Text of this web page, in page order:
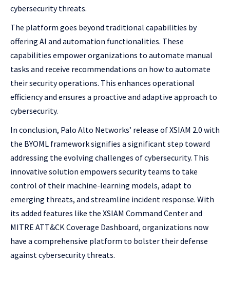
cybersecurity threats.
The platform goes beyond traditional capabilities by
offering AI and automation functionalities. These
capabilities empower organizations to automate manual
tasks and receive recommendations on how to automate
their security operations. This enhances operational
efficiency and ensures a proactive and adaptive approach to
cybersecurity.
In conclusion, Palo Alto Networks’ release of XSIAM 2.0 with
the BYOML framework signifies a significant step toward
addressing the evolving challenges of cybersecurity. This
innovative solution empowers security teams to take
control of their machine-learning models, adapt to
emerging threats, and streamline incident response. With
its added features like the XSIAM Command Center and
MITRE ATT&CK Coverage Dashboard, organizations now
have a comprehensive platform to bolster their defense
against cybersecurity threats.